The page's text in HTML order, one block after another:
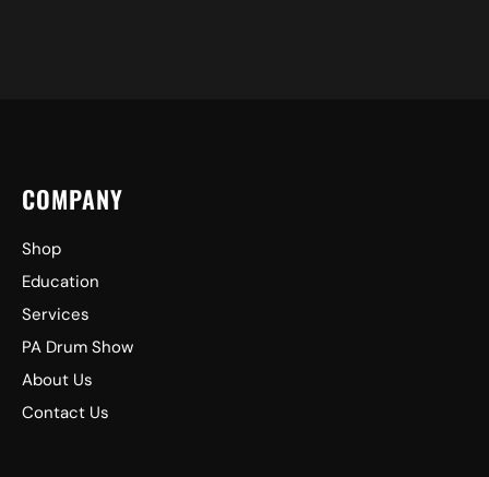
COMPANY
Shop
Education
Services
PA Drum Show
About Us
Contact Us